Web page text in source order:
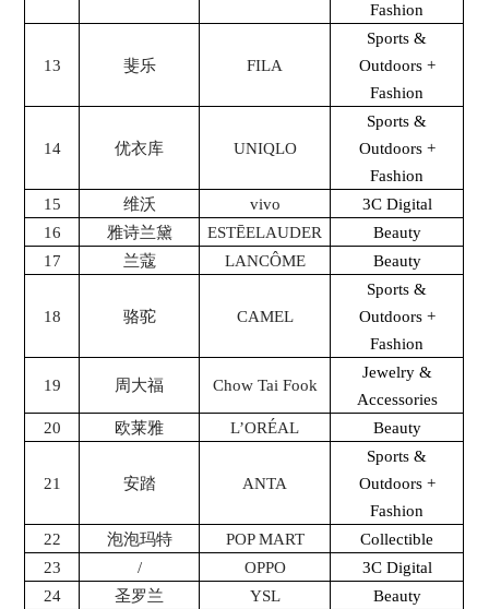
Fashion
13 斐乐 FILA
Sports &
Outdoors +
Fashion
14 优衣库 UNIQLO
Sports &
Outdoors +
Fashion
15
维沃 vivo
3C Digital
16
雅诗兰黛 ESTĒELAUDER
Beauty
17
兰蔻 LANCÔME Beauty
18 骆驼 CAMEL
Sports &
Outdoors +
Fashion
19 周大福 Chow Tai Fook
Jewelry &
Accessories
20
欧莱雅 L’ORÉAL Beauty
21 安踏 ANTA
Sports &
Outdoors +
Fashion
22
泡泡玛特 POP MART
Collectible
23
/ OPPO
3C Digital
24
圣罗兰 YSL Beauty